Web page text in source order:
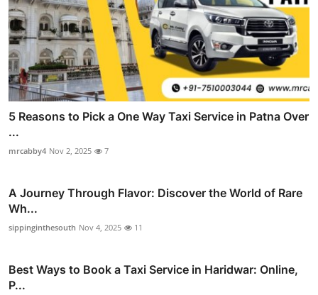
5 Reasons to Pick a One Way Taxi Service in Patna Over
...
mrcabby4 Nov 2, 2025 7
A Journey Through Flavor: Discover the World of Rare
Wh...
sippinginthesouth Nov 4, 2025 11
Best Ways to Book a Taxi Service in Haridwar: Online,
P...